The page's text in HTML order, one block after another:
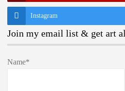
Instagram
Join my email list & get art
Name*